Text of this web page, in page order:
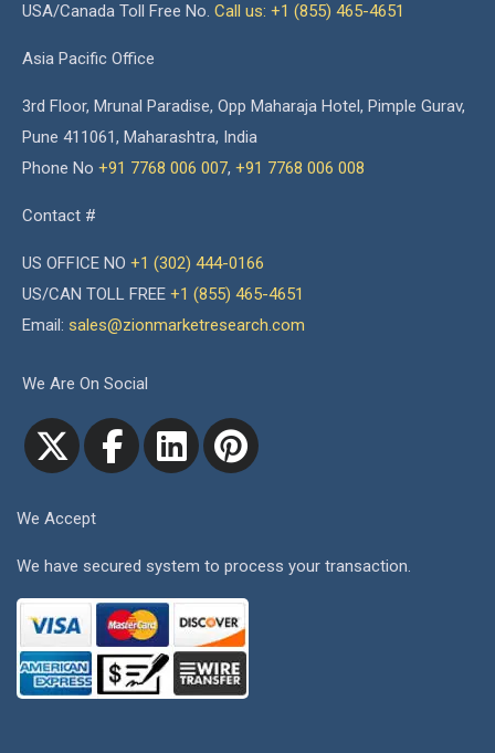
USA/Canada Toll Free No. Call us: +1 (855) 465-4651
Asia Pacific Office
3rd Floor, Mrunal Paradise, Opp Maharaja Hotel, Pimple Gurav,
Pune 411061, Maharashtra, India
Phone No +91 7768 006 007, +91 7768 006 008
Contact #
US OFFICE NO +1 (302) 444-0166
US/CAN TOLL FREE +1 (855) 465-4651
Email: sales@zionmarketresearch.com
We Are On Social
We Accept
We have secured system to process your transaction.